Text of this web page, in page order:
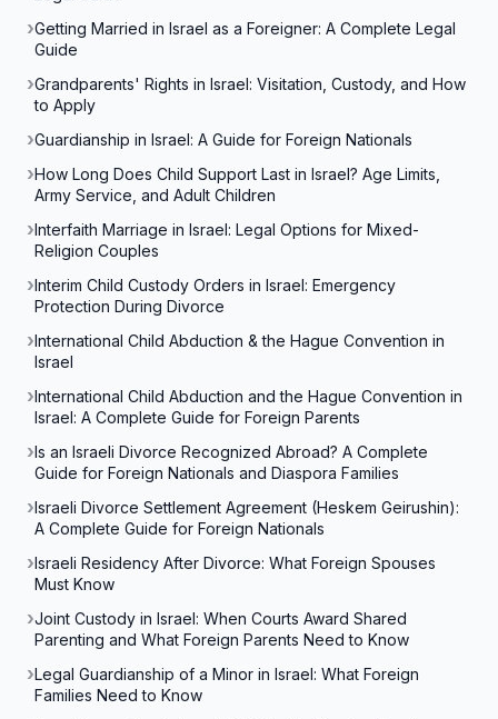
Getting Married in Israel as a Foreigner: A Complete Legal
Guide
Grandparents' Rights in Israel: Visitation, Custody, and How
to Apply
Guardianship in Israel: A Guide for Foreign Nationals
How Long Does Child Support Last in Israel? Age Limits,
Army Service, and Adult Children
Interfaith Marriage in Israel: Legal Options for Mixed-
Religion Couples
Interim Child Custody Orders in Israel: Emergency
Protection During Divorce
International Child Abduction & the Hague Convention in
Israel
International Child Abduction and the Hague Convention in
Israel: A Complete Guide for Foreign Parents
Is an Israeli Divorce Recognized Abroad? A Complete
Guide for Foreign Nationals and Diaspora Families
Israeli Divorce Settlement Agreement (Heskem Geirushin):
A Complete Guide for Foreign Nationals
Israeli Residency After Divorce: What Foreign Spouses
Must Know
Joint Custody in Israel: When Courts Award Shared
Parenting and What Foreign Parents Need to Know
Legal Guardianship of a Minor in Israel: What Foreign
Families Need to Know